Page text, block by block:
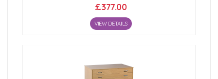
£377.00
VIEW DETAILS